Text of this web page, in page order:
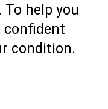
help you
confident
condition.